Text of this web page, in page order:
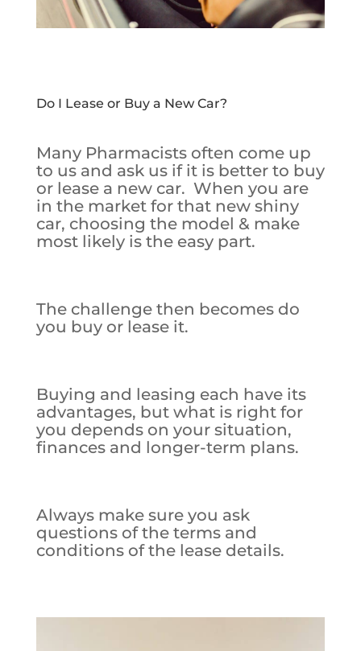
Do I Lease or Buy a New Car?
Many Pharmacists often come up
to us and ask us if it is better to buy
or lease a new car. When you are
in the market for that new shiny
car, choosing the model & make
most likely is the easy part.
The challenge then becomes do
you buy or lease it.
Buying and leasing each have its
advantages, but what is right for
you depends on your situation,
finances and longer-term plans.
Always make sure you ask
questions of the terms and
conditions of the lease details.